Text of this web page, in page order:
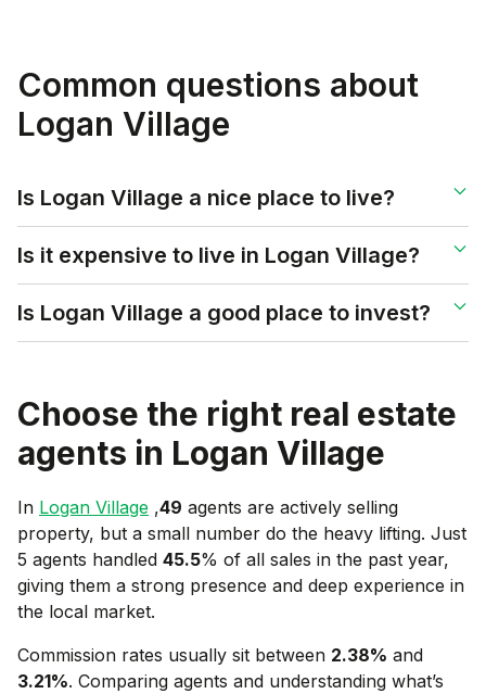
Common questions about
Logan Village
Is Logan Village a nice place to live?
Is it expensive to live in Logan Village?
Is Logan Village a good place to invest?
Choose the right real estate
agents in Logan Village
In Logan Village ,49 agents are actively selling
property, but a small number do the heavy lifting. Just
5 agents handled 45.5% of all sales in the past year,
giving them a strong presence and deep experience in
the local market.
Commission rates usually sit between 2.38% and
3.21%. Comparing agents and understanding what’s